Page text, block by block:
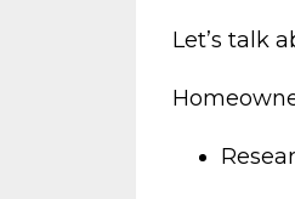
Let’s talk